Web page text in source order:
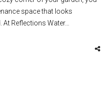
space that looks
Reflections Water…